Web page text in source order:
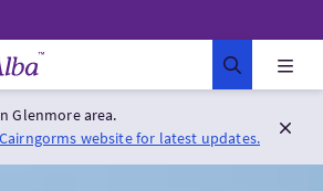
Glenmore area.
website for latest updates.